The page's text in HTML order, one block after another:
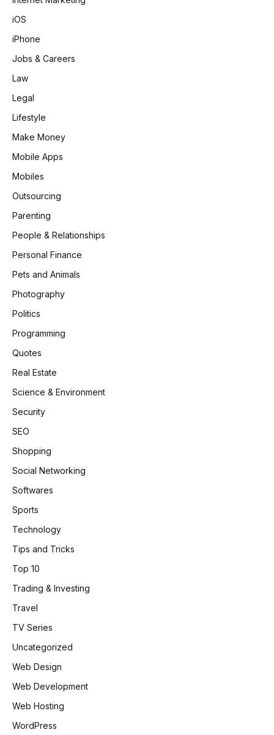
iOS
iPhone
Jobs & Careers
Law
Legal
Lifestyle
Make Money
Mobile Apps
Mobiles
Outsourcing
Parenting
People & Relationships
Personal Finance
Pets and Animals
Photography
Politics
Programming
Quotes
Real Estate
Science & Environment
Security
SEO
Shopping
Social Networking
Softwares
Sports
Technology
Tips and Tricks
Top 10
Trading & Investing
Travel
TV Series
Uncategorized
Web Design
Web Development
Web Hosting
WordPress